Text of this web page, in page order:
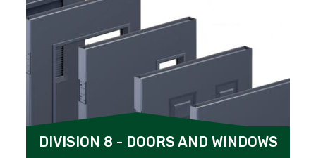
DIVISION 8 - DOORS AND WINDOWS